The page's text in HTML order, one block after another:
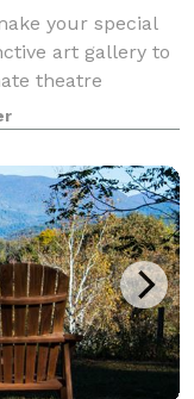
your special
art gallery to
theatre
reception,
or